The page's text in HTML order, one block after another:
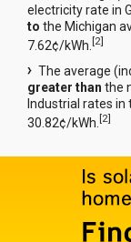
electricity rate in
to the Michigan
7.62¢/kWh.[2]
The average
greater than the
Industrial rates in
30.82¢/kWh.[2]